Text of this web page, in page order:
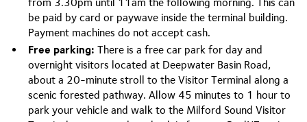
be paid by card or paywave inside the terminal building.
Payment machines do not accept cash.
Free parking: There is a free car park for day and
overnight visitors located at Deepwater Basin Road,
about a 20-minute stroll to the Visitor Terminal along a
scenic forested pathway. Allow 45 minutes to 1 hour to
park your vehicle and walk to the Milford Sound Visitor